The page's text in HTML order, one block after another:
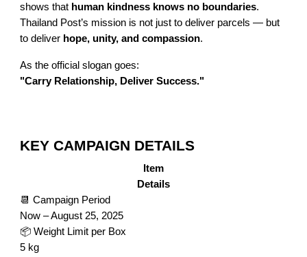
shows that human kindness knows no boundaries.
Thailand Post’s mission is not just to deliver parcels — but
to deliver hope, unity, and compassion.
As the official slogan goes:
"Carry Relationship, Deliver Success."
KEY CAMPAIGN DETAILS
Item
Details
📆 Campaign Period
Now – August 25, 2025
📦 Weight Limit per Box
5 kg